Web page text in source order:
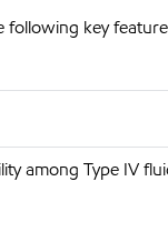
key
among Type IV